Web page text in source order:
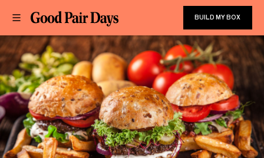
BUILD MY BOX